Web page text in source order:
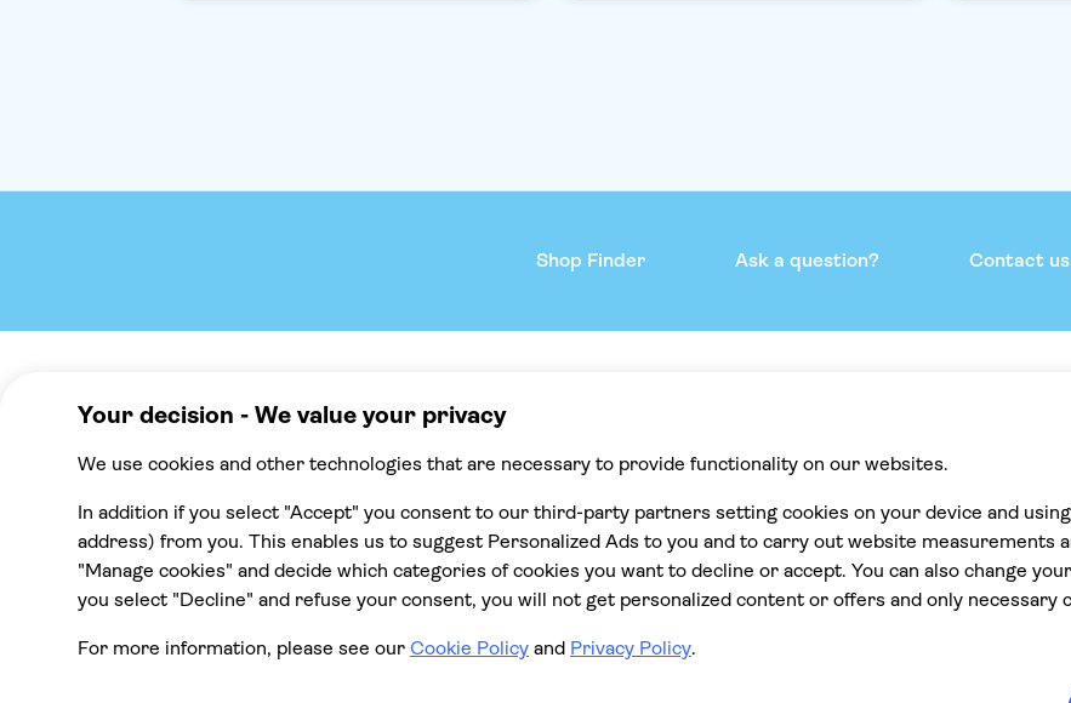
Shop Finder Ask a question? Contact us
TUI Musement experiences
Green & Fair Experiences
Cancun
Tenerife
All destinations
Privacy
Terms & Conditions
Accessibility statement
Cancellation policy